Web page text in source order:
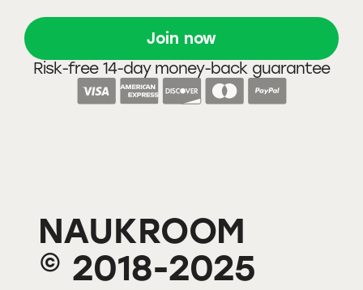
Join now
Risk-free 14-day money-back guarantee
NAUKROOM
© 2018-2025